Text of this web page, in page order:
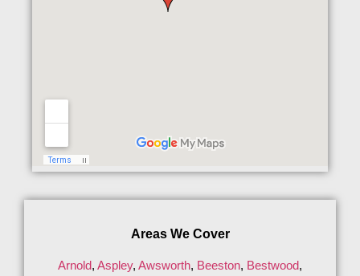
Areas We Cover
Arnold, Aspley, Awsworth, Beeston, Bestwood,